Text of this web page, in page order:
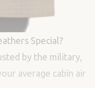
Special?
by the military,
average cabin air